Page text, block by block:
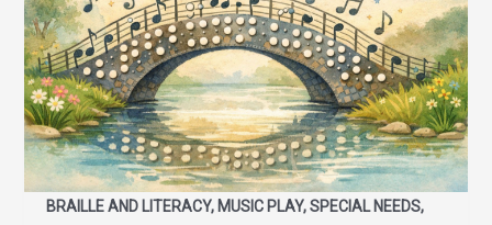
BRAILLE AND LITERACY, MUSIC PLAY, SPECIAL NEEDS,